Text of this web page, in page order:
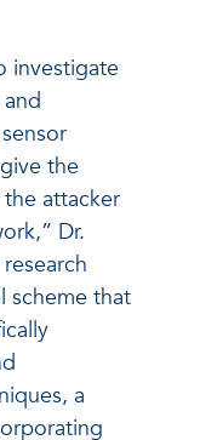
investigate
the
attacker
Dr.
scheme that
a